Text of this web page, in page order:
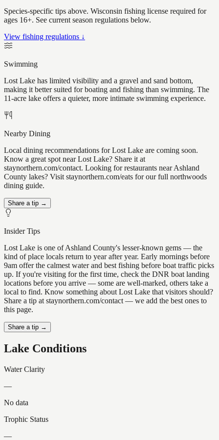
Species-specific tips above. Wisconsin fishing license required for
ages 16+. See current season regulations below.
View fishing regulations ↓
Swimming
Lost Lake has limited visibility and a gravel and sand bottom,
making it better suited for boating and fishing than swimming. The
11-acre lake offers a quieter, more intimate swimming experience.
Nearby Dining
Local dining recommendations for Lost Lake are coming soon.
Know a great spot near Lost Lake? Share it at
staynorthern.com/contact. Looking for restaurants near Ashland
County lakes? Visit staynorthern.com/eats for our full northwoods
dining guide.
Share a tip →
Insider Tips
Lost Lake is one of Ashland County's lesser-known gems — the
kind of place locals return to year after year. Early mornings before
9am offer the calmest water and best fishing before boat traffic picks
up. If you're visiting for the first time, check the DNR boat landing
locations before you arrive — some are well-marked, others take a
local to find. Know something about Lost Lake that visitors should?
Share a tip at staynorthern.com/contact — we add the best ones to
this page.
Share a tip →
Lake Conditions
Water Clarity
—
No data
Trophic Status
—